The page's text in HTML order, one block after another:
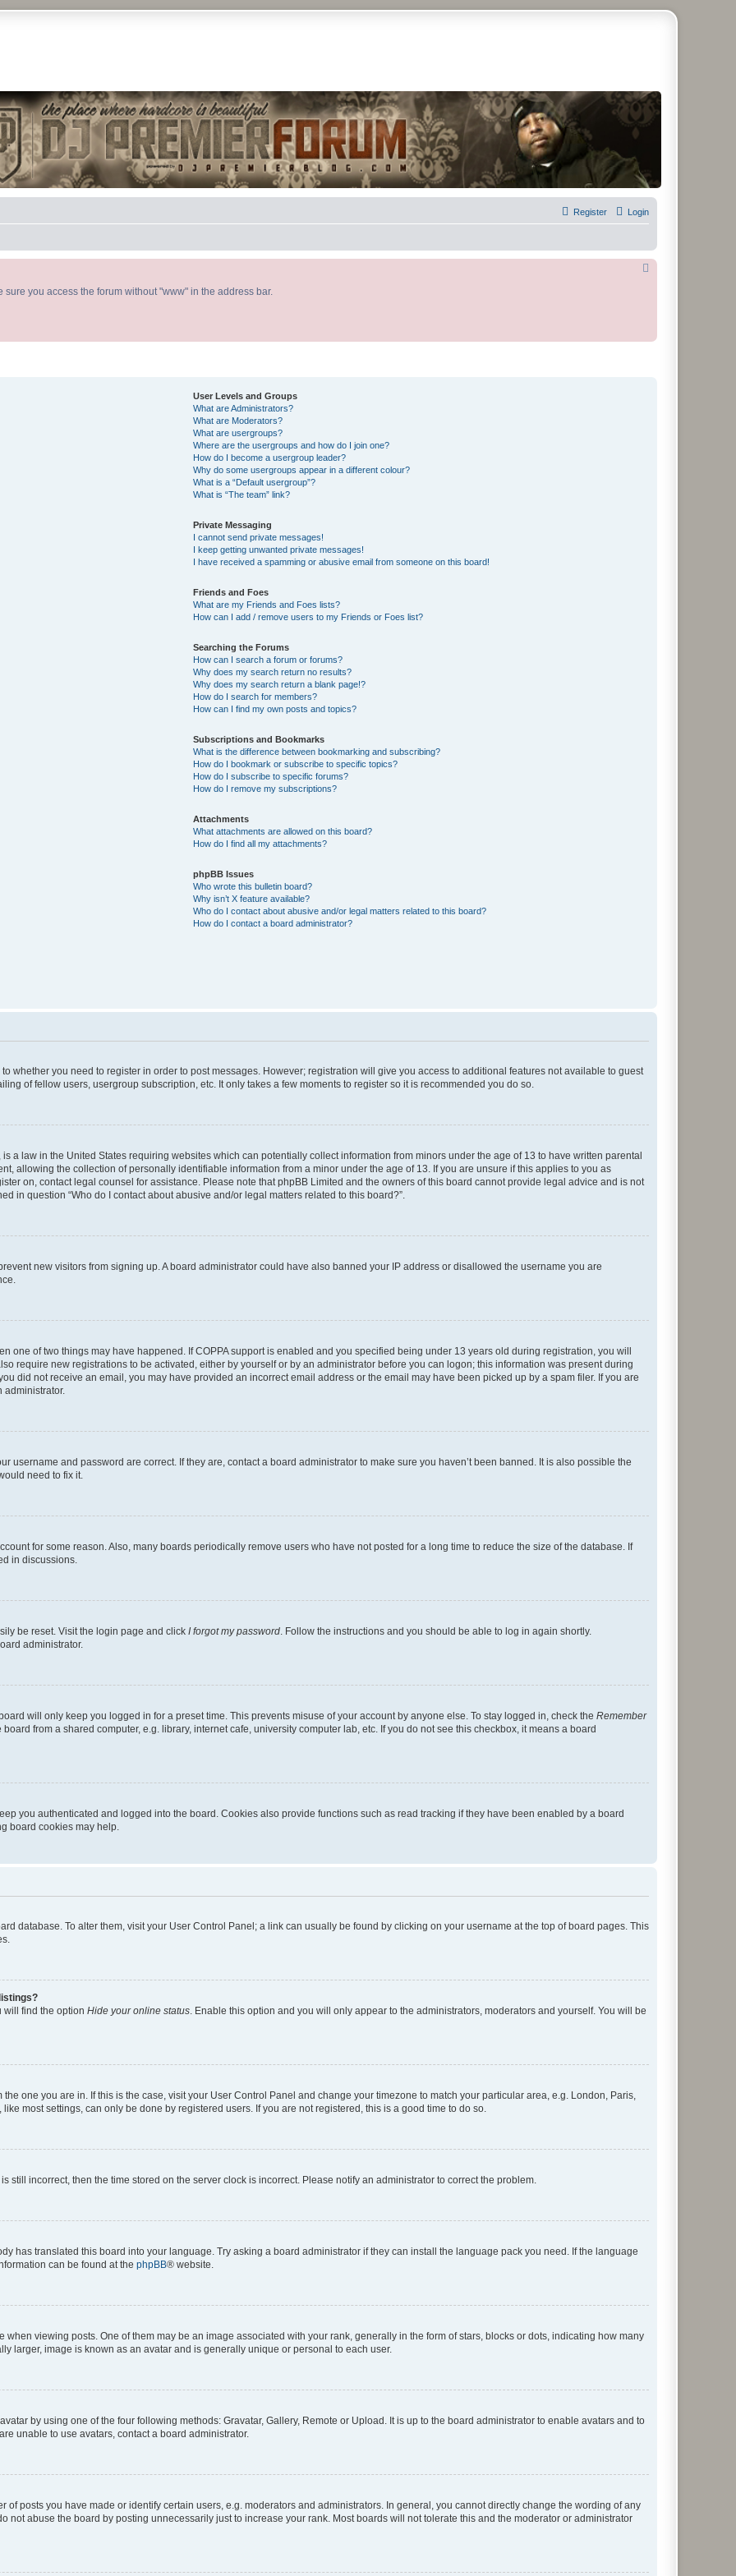
Login
Register
you access the forum without "www" in the address bar.
User Levels and Groups
What are Administrators?
What are Moderators?
What are usergroups?
Where are the usergroups and how do I join one?
How do I become a usergroup leader?
Why do some usergroups appear in a different colour?
What is a “Default usergroup”?
What is “The team” link?
Private Messaging
I cannot send private messages!
I keep getting unwanted private messages!
I have received a spamming or abusive email from someone on this board!
Friends and Foes
What are my Friends and Foes lists?
How can I add / remove users to my Friends or Foes list?
Searching the Forums
How can I search a forum or forums?
Why does my search return no results?
Why does my search return a blank page!?
How do I search for members?
How can I find my own posts and topics?
Subscriptions and Bookmarks
What is the difference between bookmarking and subscribing?
How do I bookmark or subscribe to specific topics?
How do I subscribe to specific forums?
How do I remove my subscriptions?
Attachments
What attachments are allowed on this board?
How do I find all my attachments?
phpBB Issues
Who wrote this bulletin board?
Why isn’t X feature available?
Who do I contact about abusive and/or legal matters related to this board?
How do I contact a board administrator?
whether you need to register in order to post messages. However; registration will give you access to additional features not available to guest
of fellow users, usergroup subscription, etc. It only takes a few moments to register so it is recommended you do so.
a law in the United States requiring websites which can potentially collect information from minors under the age of 13 to have written parental
allowing the collection of personally identifiable information from a minor under the age of 13. If you are unsure if this applies to you as
on, contact legal counsel for assistance. Please note that phpBB Limited and the owners of this board cannot provide legal advice and is not
in question “Who do I contact about abusive and/or legal matters related to this board?”.
new visitors from signing up. A board administrator could have also banned your IP address or disallowed the username you are
one of two things may have happened. If COPPA support is enabled and you specified being under 13 years old during registration, you will
require new registrations to be activated, either by yourself or by an administrator before you can logon; this information was present during
did not receive an email, you may have provided an incorrect email address or the email may have been picked up by a spam filer. If you are
administrator.
username and password are correct. If they are, contact a board administrator to make sure you haven’t been banned. It is also possible the
need to fix it.
for some reason. Also, many boards periodically remove users who have not posted for a long time to reduce the size of the database. If
in discussions.
be reset. Visit the login page and click I forgot my password. Follow the instructions and you should be able to log in again shortly.
administrator.
will only keep you logged in for a preset time. This prevents misuse of your account by anyone else. To stay logged in, check the Remember
from a shared computer, e.g. library, internet cafe, university computer lab, etc. If you do not see this checkbox, it means a board
you authenticated and logged into the board. Cookies also provide functions such as read tracking if they have been enabled by a board
board cookies may help.
database. To alter them, visit your User Control Panel; a link can usually be found by clicking on your username at the top of board pages. This
will find the option Hide your online status. Enable this option and you will only appear to the administrators, moderators and yourself. You will be
one you are in. If this is the case, visit your User Control Panel and change your timezone to match your particular area, e.g. London, Paris,
most settings, can only be done by registered users. If you are not registered, this is a good time to do so.
still incorrect, then the time stored on the server clock is incorrect. Please notify an administrator to correct the problem.
has translated this board into your language. Try asking a board administrator if they can install the language pack you need. If the language
can be found at the phpBB® website.
viewing posts. One of them may be an image associated with your rank, generally in the form of stars, blocks or dots, indicating how many
larger, image is known as an avatar and is generally unique or personal to each user.
by using one of the four following methods: Gravatar, Gallery, Remote or Upload. It is up to the board administrator to enable avatars and to
unable to use avatars, contact a board administrator.
posts you have made or identify certain users, e.g. moderators and administrators. In general, you cannot directly change the wording of any
not abuse the board by posting unnecessarily just to increase your rank. Most boards will not tolerate this and the moderator or administrator